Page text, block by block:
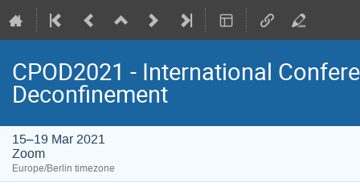
CPOD2021 - International
Deconfinement
15–19 Mar 2021
Zoom
Europe/Berlin timezone